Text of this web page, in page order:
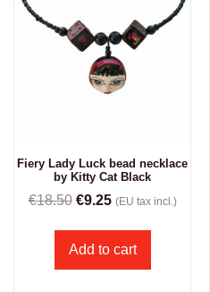
Fiery Lady Luck bead necklace
by Kitty Cat Black
€18.50 €9.25 (EU tax incl.)
Add to cart